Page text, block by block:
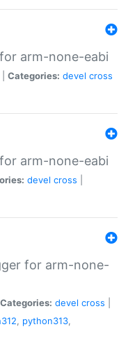
arm-none-eabi
Categories: devel cross
arm-none-eabi
devel cross
for arm-none-
Categories: devel cross
, python313,